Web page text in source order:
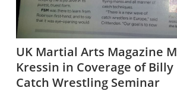
UK Martial Arts Magazine
Kressin in Coverage of Billy
Catch Wrestling Seminar